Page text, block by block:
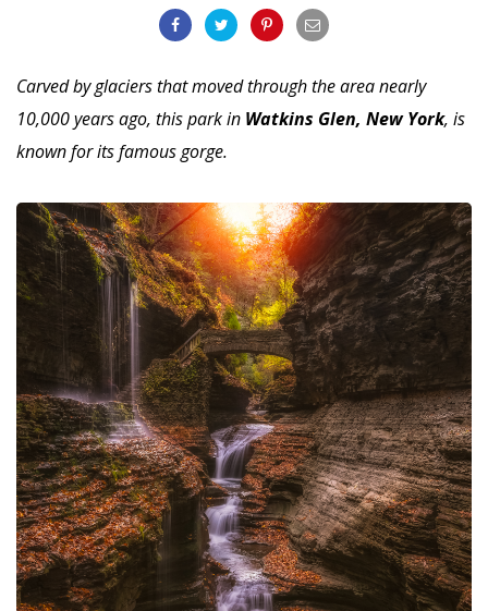
Carved by glaciers that moved through the area nearly
10,000 years ago, this park in Watkins Glen, New York, is
known for its famous gorge.